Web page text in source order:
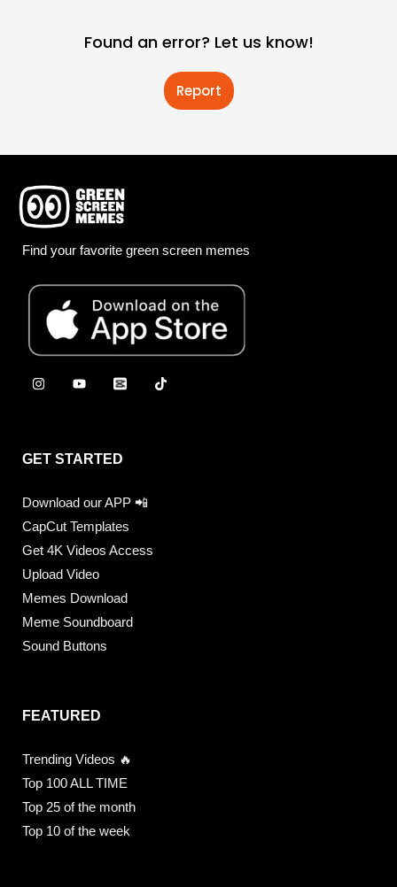
Found an error? Let us know!
Report
Find your favorite green screen memes
GET STARTED
Download our APP 📲
CapCut Templates
Get 4K Videos Access
Upload Video
Memes Download
Meme Soundboard
Sound Buttons
FEATURED
Trending Videos 🔥
Top 100 ALL TIME
Top 25 of the month
Top 10 of the week